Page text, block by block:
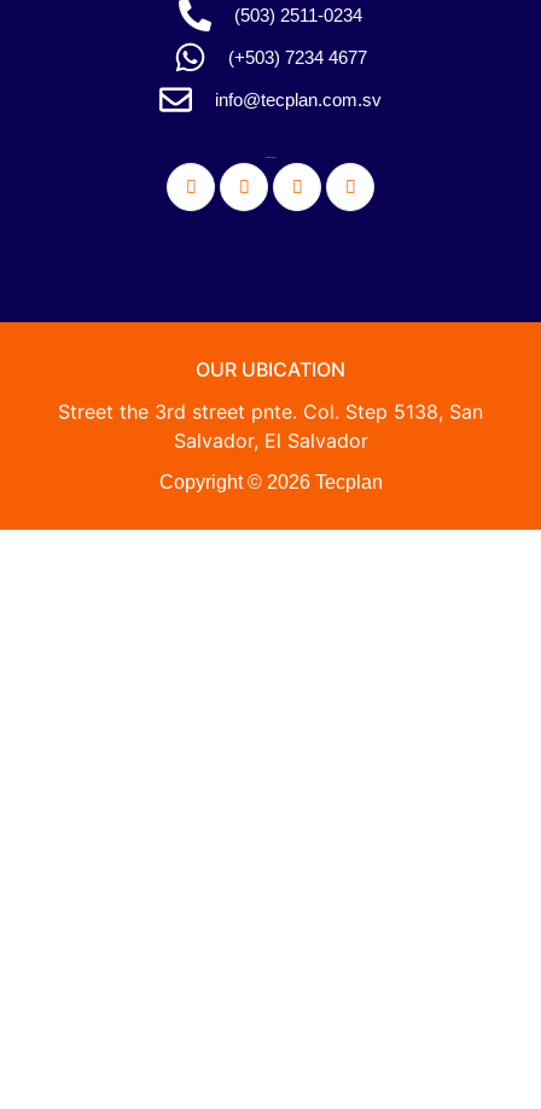
(503) 2511-0234
(+503) 7234 4677
info@tecplan.com.sv
OUR UBICATION
Street the 3rd street pnte. Col. Step 5138, San
Salvador, El Salvador
Copyright © 2026 Tecplan